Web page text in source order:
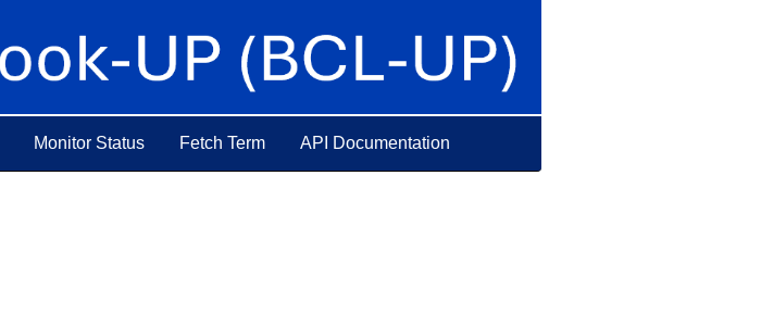
Monitor Status Fetch Term API Documentation